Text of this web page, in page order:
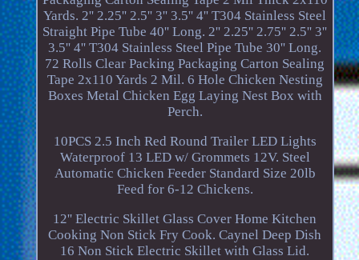
Yards. 2'' 2.25'' 2.5'' 3'' 3.5'' 4'' T304 Stainless Steel
Straight Pipe Tube 40'' Long. 2'' 2.25'' 2.75'' 2.5'' 3''
3.5'' 4'' T304 Stainless Steel Pipe Tube 30'' Long.
72 Rolls Clear Packing Packaging Carton Sealing
Tape 2x110 Yards 2 Mil. 6 Hole Chicken Nesting
Boxes Metal Chicken Egg Laying Nest Box with
Perch.
10PCS 2.5 Inch Red Round Trailer LED Lights
Waterproof 13 LED w/ Grommets 12V. Steel
Automatic Chicken Feeder Standard Size 20lb
Feed for 6-12 Chickens.
12'' Electric Skillet Glass Cover Home Kitchen
Cooking Non Stick Fry Cook. Caynel Deep Dish
16 Non Stick Electric Skillet with Glass Lid.